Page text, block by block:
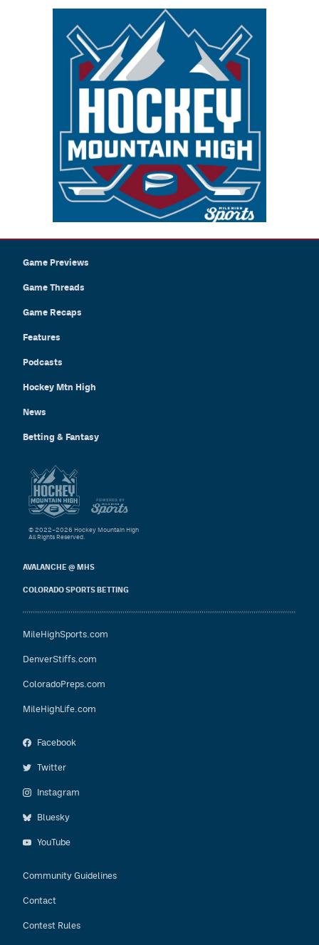
Game Previews
Game Threads
Game Recaps
Features
Podcasts
Hockey Mtn High
News
Betting & Fantasy
AVALANCHE @ MHS
COLORADO SPORTS BETTING
MileHighSports.com
DenverStiffs.com
ColoradoPreps.com
MileHighLife.com
Facebook
Twitter
Instagram
Bluesky
YouTube
Community Guidelines
Contact
Contest Rules
© 2022–2026 Hockey Mountain High
All Rights Reserved.